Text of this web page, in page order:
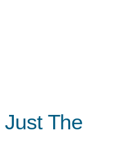
The